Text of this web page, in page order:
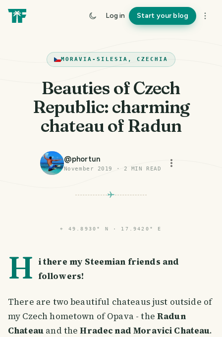
Log in Start your blog
MORAVIA-SILESIA, CZECHIA
Beauties of Czech
Republic: charming
chateau of Radun
@phortun
November 2019 · 2 MIN READ
⌖ 49.8930° N · 17.9420° E
H i there my Steemian friends and
followers!
There are two beautiful chateaus just outside of
my Czech hometown of Opava - the Radun
Chateau and theHradec nad Moravici Chateau.